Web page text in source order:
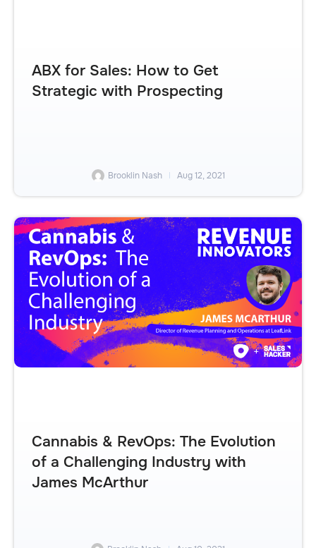
ABX for Sales: How to Get
Strategic with Prospecting
Brooklin Nash Aug 12, 2021
Cannabis & RevOps: The Evolution
of a Challenging Industry with
James McArthur